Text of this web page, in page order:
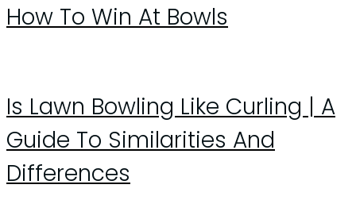
How To Win At Bowls
Is Lawn Bowling Like Curling | A
Guide To Similarities And
Differences